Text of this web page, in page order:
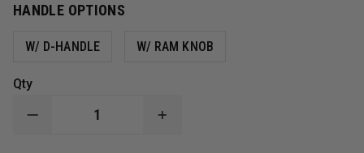
HANDLE OPTIONS
W/ D-HANDLE W/ RAM KNOB
Qty
DECREASE
INCREASE